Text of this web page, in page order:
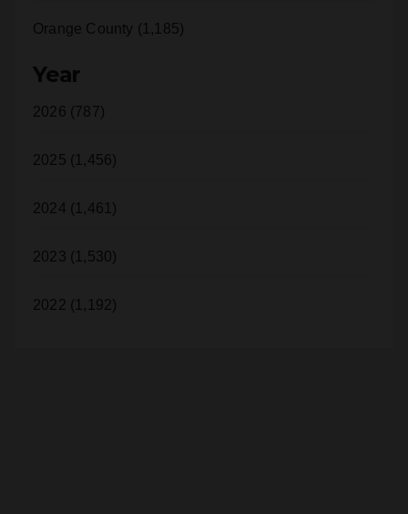
Orange County (1,185)
Year
2026 (787)
2025 (1,456)
2024 (1,461)
2023 (1,530)
2022 (1,192)